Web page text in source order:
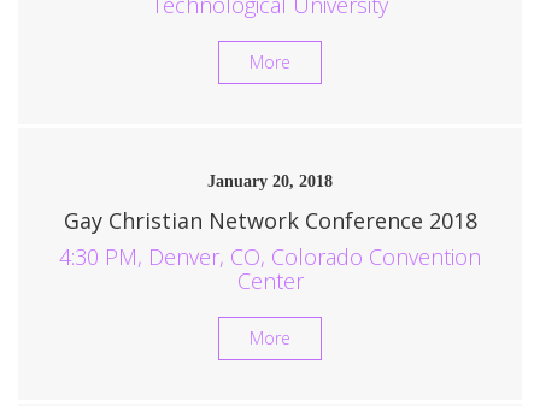
More
January 20, 2018
Gay Christian Network Conference 2018
4:30 PM, Denver, CO, Colorado Convention
Center
More